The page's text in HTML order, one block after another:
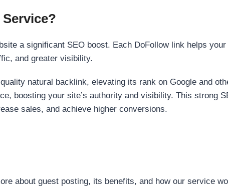
a significant SEO boost. Each DoFollow link helps
and greater visibility.
natural backlink, elevating its rank on Google and
boosting your site’s authority and visibility. This strong
sales, and achieve higher conversions.
about guest posting, its benefits, and how our service